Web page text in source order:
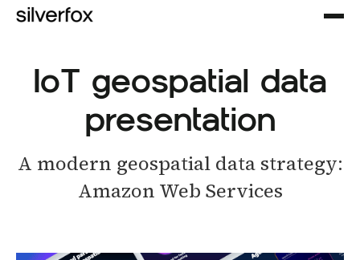
IoT geospatial data
presentation
A modern geospatial data strategy:
Amazon Web Services